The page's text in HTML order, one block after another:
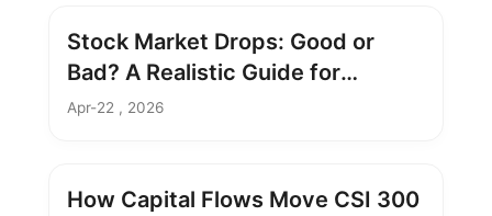
Stock Market Drops: Good or
Bad? A Realistic Guide for
Investors
Apr-22 , 2026
How Capital Flows Move CSI 300